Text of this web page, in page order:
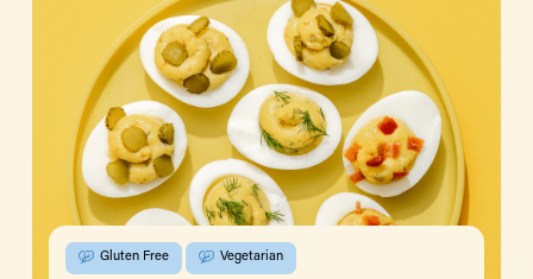
Gluten Free Vegetarian